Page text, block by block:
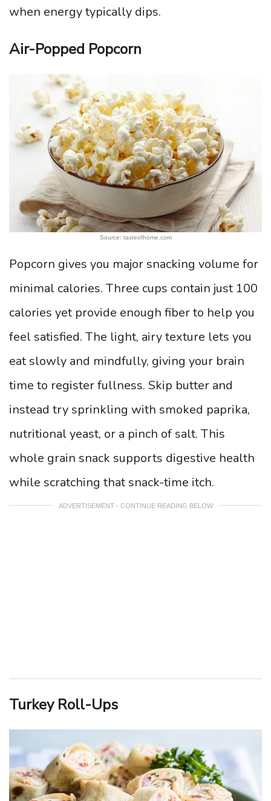
when energy typically dips.
Air-Popped Popcorn
Source: tasteofhome.com
Popcorn gives you major snacking volume for
minimal calories. Three cups contain just 100
calories yet provide enough fiber to help you
feel satisfied. The light, airy texture lets you
eat slowly and mindfully, giving your brain
time to register fullness. Skip butter and
instead try sprinkling with smoked paprika,
nutritional yeast, or a pinch of salt. This
whole grain snack supports digestive health
while scratching that snack-time itch.
ADVERTISEMENT - CONTINUE READING BELOW
Turkey Roll-Ups